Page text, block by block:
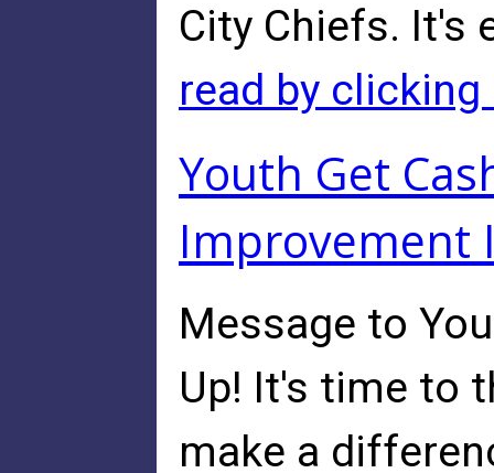
City Chiefs. It's
read by clicking
Youth Get
Improvement
Message to
Up! It's time to
make a